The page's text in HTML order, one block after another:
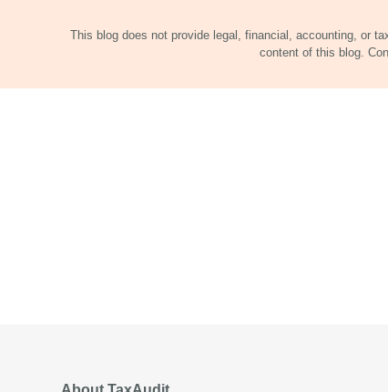
This blog does not provide legal, financial, accounting, or
content of this blog.